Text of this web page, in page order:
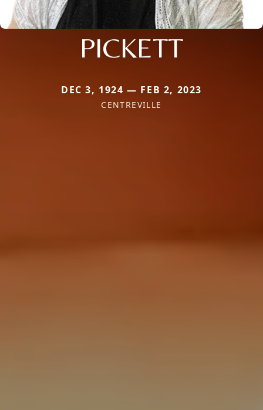
PICKETT
DEC 3, 1924 — FEB 2, 2023
CENTREVILLE